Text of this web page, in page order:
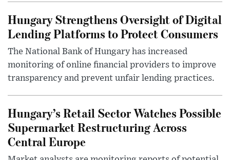
Hungary Strengthens Oversight of Digital
Lending Platforms to Protect Consumers
The National Bank of Hungary has increased
monitoring of online financial providers to improve
transparency and prevent unfair lending practices.
Hungary’s Retail Sector Watches Possible
Supermarket Restructuring Across
Central Europe